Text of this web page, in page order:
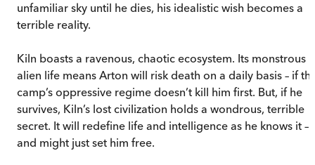
unfamiliar sky until he dies, his idealistic wish becomes a
terrible reality.
Kiln boasts a ravenous, chaotic ecosystem. Its monstrous
alien life means Arton will risk death on a daily basis – if
camp’s oppressive regime doesn’t kill him first. But, if he
survives, Kiln’s lost civilization holds a wondrous, terrible
secret. It will redefine life and intelligence as he knows it –
and might just set him free.